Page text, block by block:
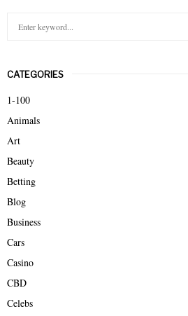
c
h
o
r
CATEGORIES
1-100
Animals
Art
Beauty
Betting
Blog
Business
Cars
Casino
CBD
Celebs